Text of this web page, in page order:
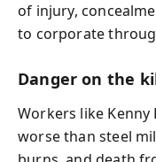
of injury,
to corporate
Danger on the
Workers like
worse than steel